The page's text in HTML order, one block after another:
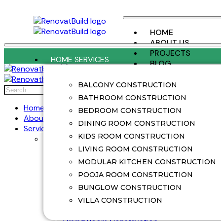
HOME
ABOUT US
PROJECTS
BLOG
HOME SERVICES
BALCONY CONSTRUCTION
BATHROOM CONSTRUCTION
BEDROOM CONSTRUCTION
DINING ROOM CONSTRUCTION
KIDS ROOM CONSTRUCTION
LIVING ROOM CONSTRUCTION
MODULAR KITCHEN CONSTRUCTION
POOJA ROOM CONSTRUCTION
BUNGLOW CONSTRUCTION
VILLA CONSTRUCTION
Home
About Us
Services
Home Services
Balcony Construction
Balcony Renovation
Bathroom Construction
Bathroom Renovation
Bedroom Construction
Bedroom Renovation